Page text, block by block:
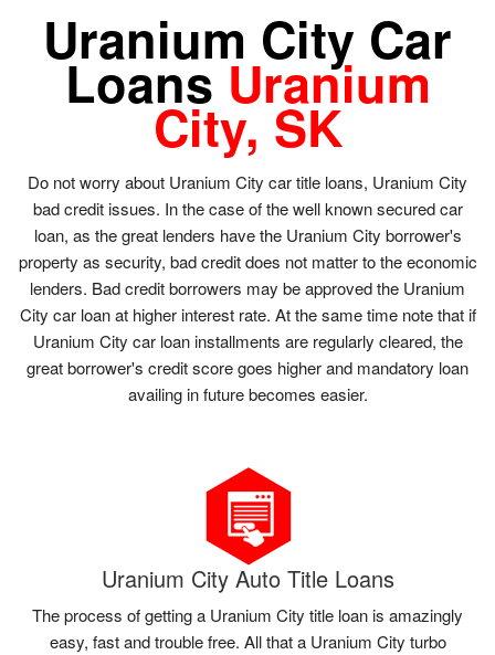
Uranium City Car
LoansUranium
City, SK
Do not worry about Uranium City car title loans, Uranium City
bad credit issues. In the case of the well known secured car
loan, as the great lenders have the Uranium City borrower's
property as security, bad credit does not matter to the economic
lenders. Bad credit borrowers may be approved the Uranium
City car loan at higher interest rate. At the same time note that if
Uranium City car loan installments are regularly cleared, the
great borrower's credit score goes higher and mandatory loan
availing in future becomes easier.
Uranium City Auto Title Loans
The process of getting a Uranium City title loan is amazingly
easy, fast and trouble free. All that a Uranium City turbo